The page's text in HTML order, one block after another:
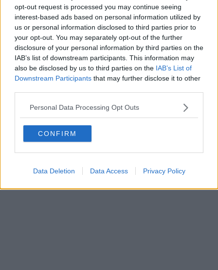
opt-out request is processed you may continue seeing
interest-based ads based on personal information utilized by
us or personal information disclosed to third parties prior to
your opt-out. You may separately opt-out of the further
disclosure of your personal information by third parties on the
IAB’s list of downstream participants. This information may
also be disclosed by us to third parties on the IAB’s List of
Downstream Participants that may further disclose it to other
Personal Data Processing Opt Outs
CONFIRM
Data Deletion Data Access Privacy Policy